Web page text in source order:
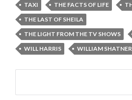
TAXI
THE FACTS OF LIFE
THE LAST OF SHEILA
THE LIGHT FROM THE TV SHOWS
WILL HARRIS
WILLIAM SHATNER
Search